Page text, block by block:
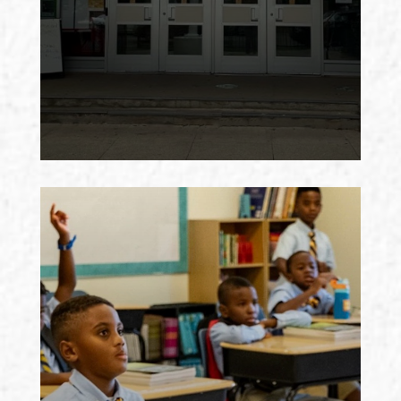
for food, put it in backpacks, and
deliver them to the school, where
Need more information? Thinking
about volunteering? Contact:
Françoise Le Gall
BISHOP WALKER SCHOOL
Bishop John T. Walker School for
Boys is a primary school for boys